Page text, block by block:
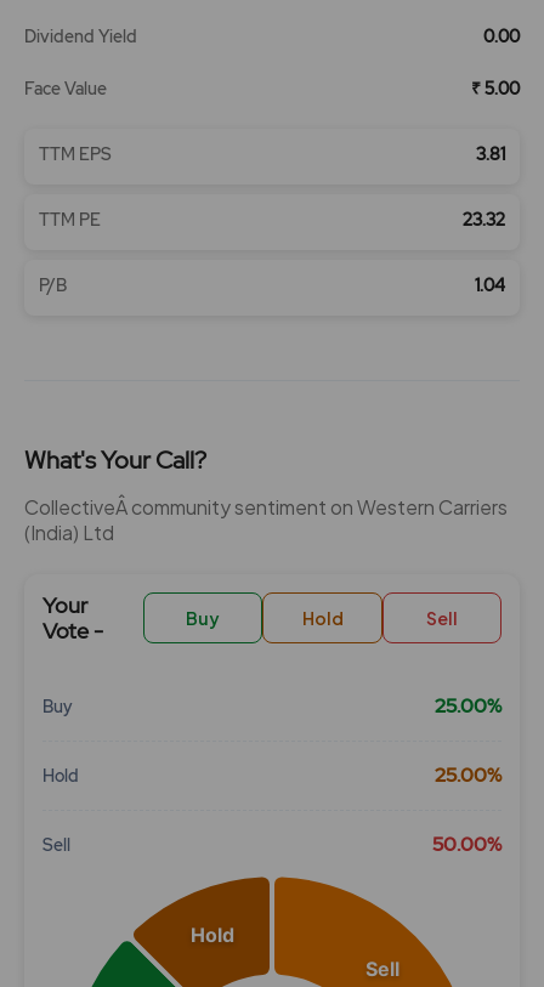
Dividend Yield 0.00
Face Value ₹ 5.00
TTM EPS 3.81
TTM PE 23.32
P/B 1.04
What's Your Call?
CollectiveÂ community sentiment on Western Carriers
(India) Ltd
Your
Vote -
Buy Hold Sell
Buy 25.00%
Hold 25.00%
Sell 50.00%
Chart
Hold
Sell